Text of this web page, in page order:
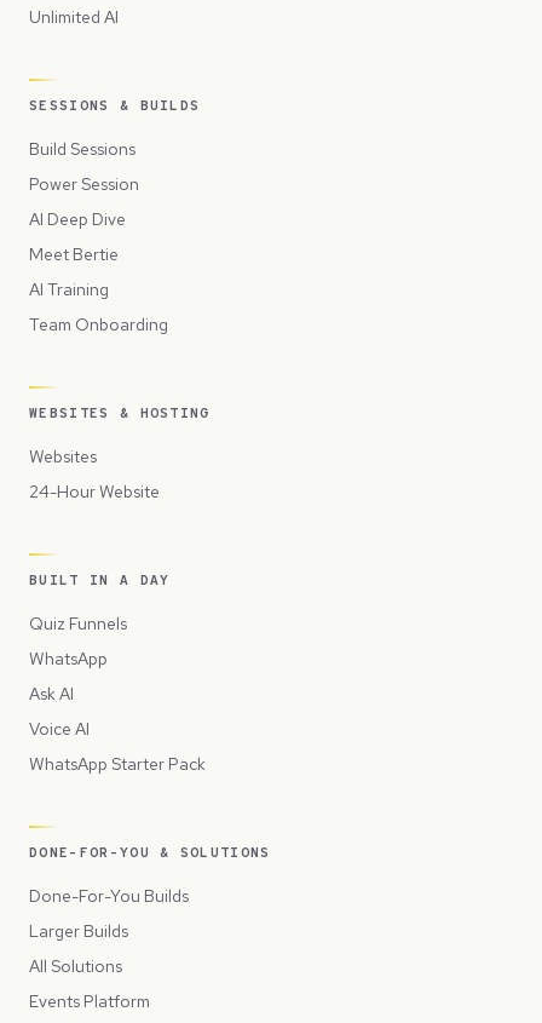
Unlimited AI
SESSIONS & BUILDS
Build Sessions
Power Session
AI Deep Dive
Meet Bertie
AI Training
Team Onboarding
WEBSITES & HOSTING
Websites
24-Hour Website
BUILT IN A DAY
Quiz Funnels
WhatsApp
Ask AI
Voice AI
WhatsApp Starter Pack
DONE-FOR-YOU & SOLUTIONS
Done-For-You Builds
Larger Builds
All Solutions
Events Platform